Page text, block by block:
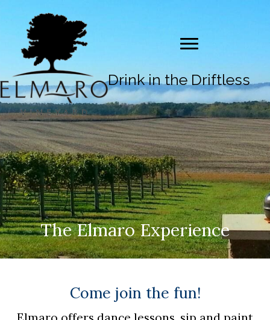
Drink in the Driftless
The Elmaro Experience
Come join the fun!